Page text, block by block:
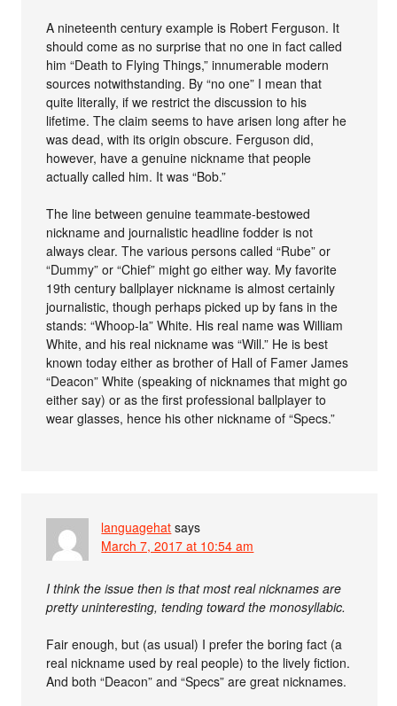
A nineteenth century example is Robert Ferguson. It
should come as no surprise that no one in fact called
him “Death to Flying Things,” innumerable modern
sources notwithstanding. By “no one” I mean that
quite literally, if we restrict the discussion to his
lifetime. The claim seems to have arisen long after he
was dead, with its origin obscure. Ferguson did,
however, have a genuine nickname that people
actually called him. It was “Bob.”
The line between genuine teammate-bestowed
nickname and journalistic headline fodder is not
always clear. The various persons called “Rube” or
“Dummy” or “Chief” might go either way. My favorite
19th century ballplayer nickname is almost certainly
journalistic, though perhaps picked up by fans in the
stands: “Whoop-la” White. His real name was William
White, and his real nickname was “Will.” He is best
known today either as brother of Hall of Famer James
“Deacon” White (speaking of nicknames that might go
either say) or as the first professional ballplayer to
wear glasses, hence his other nickname of “Specs.”
languagehat says
March 7, 2017 at 10:54 am
I think the issue then is that most real nicknames are
pretty uninteresting, tending toward the monosyllabic.
Fair enough, but (as usual) I prefer the boring fact (a
real nickname used by real people) to the lively fiction.
And both “Deacon” and “Specs” are great nicknames.